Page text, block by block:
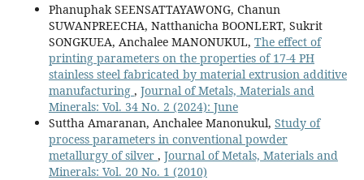
Phanuphak SEENSATTAYAWONG, Chanun
SUWANPREECHA, Natthanicha BOONLERT, Sukrit
SONGKUEA, Anchalee MANONUKUL, The effect of
printing parameters on the properties of 17-4 PH
stainless steel fabricated by material extrusion additive
manufacturing , Journal of Metals, Materials and
Minerals: Vol. 34 No. 2 (2024): June
Suttha Amaranan, Anchalee Manonukul, Study of
process parameters in conventional powder
metallurgy of silver , Journal of Metals, Materials and
Minerals: Vol. 20 No. 1 (2010)